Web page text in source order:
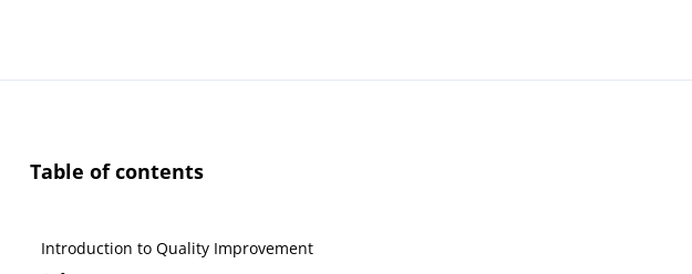
Table of contents
Introduction to Quality Improvement